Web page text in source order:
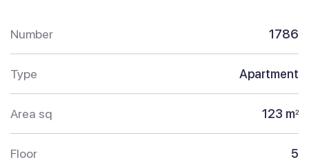
Number 1786
Type Apartment
Area sq 123 m2
Floor 5